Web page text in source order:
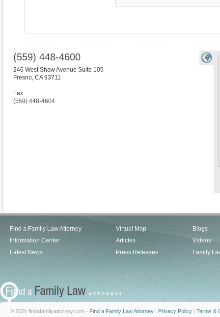
(559) 448-4600
246 West Shaw Avenue Suite 105
Fresno, CA 93711
Fax:
(559) 448-4604
Find a Family Law Attorney
Information Center
Latest News
Virtual Map
Articles
Press Releases
Blogs
Videos
Family
© 2026 findafamilyattorney.com - Find a Family Law Attorney | Privacy Policy | Terms &